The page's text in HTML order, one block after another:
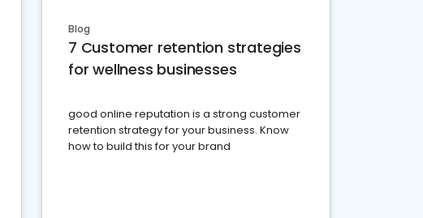
Blog
7 Customer retention strategies
for wellness businesses
good online reputation is a strong customer
retention strategy for your business. Know
how to build this for your brand